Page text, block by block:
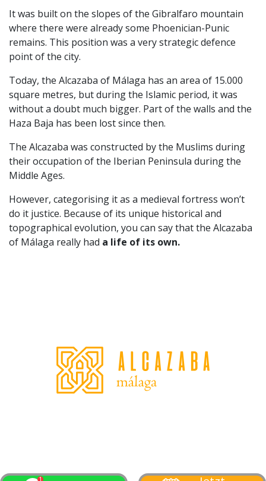
It was built on the slopes of the Gibralfaro mountain
where there were already some Phoenician-Punic
remains. This position was a very strategic defence
point of the city.
Today, the Alcazaba of Málaga has an area of 15.000
square metres, but during the Islamic period, it was
without a doubt much bigger. Part of the walls and the
Haza Baja has been lost since then.
The Alcazaba was constructed by the Muslims during
their occupation of the Iberian Peninsula during the
Middle Ages.
However, categorising it as a medieval fortress won’t
do it justice. Because of its unique historical and
topographical evolution, you can say that the Alcazaba
of Málaga really had a life of its own.